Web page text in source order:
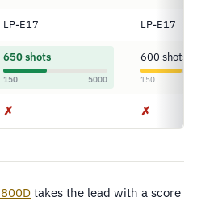
LP-E17 LP-E17
650 shots
150 5000
600 shots
150
✗ ✗
takes the lead with a score